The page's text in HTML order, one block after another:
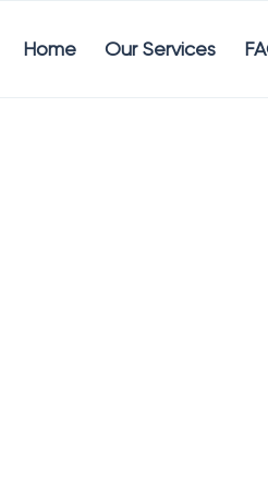
Home Our Services